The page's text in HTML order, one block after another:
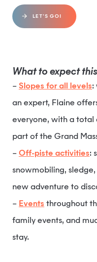
LET’S GO!
What to expect
Slopes for all levels:
an expert, Flaine
everyone, with a total
part of the Grand
– Off-piste activities:
snowmobiling, sledge,
new adventure to
– Events throughout
family events, and
stay.